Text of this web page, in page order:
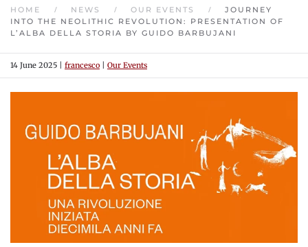
HOME NEWS OUR EVENTS
JOURNEY
INTO THE NEOLITHIC REVOLUTION: PRESENTATION OF
L’ALBA DELLA STORIA BY GUIDO BARBUJANI
14 June 2025 francesco Our Events